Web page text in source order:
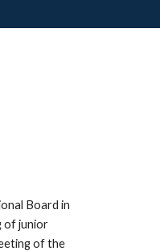
Board in
of junior
of the